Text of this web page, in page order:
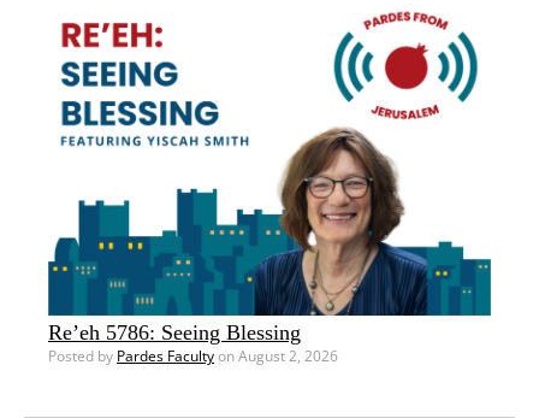
Re’eh 5786: Seeing Blessing
Posted by Pardes Facultyon August 2, 2026